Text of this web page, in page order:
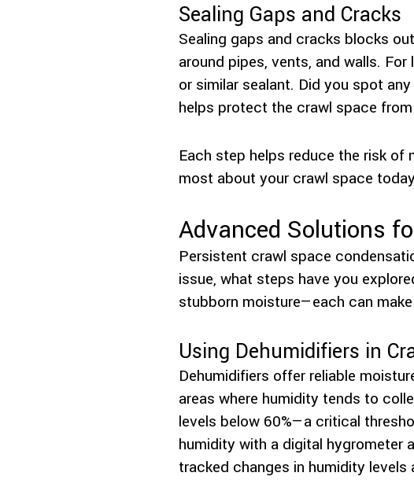
Sealing Gaps and Cracks
Sealing gaps and cracks blocks
around pipes, vents, and walls.
or similar sealant. Did you spot
helps protect the crawl space
Each step helps reduce the risk
most about your crawl space
Advanced Solutions
Persistent crawl space
issue, what steps have you
stubborn moisture—each can
Using Dehumidifiers in
Dehumidifiers offer reliable
areas where humidity tends to
levels below 60%—a critical
humidity with a digital hygrometer
tracked changes in humidity